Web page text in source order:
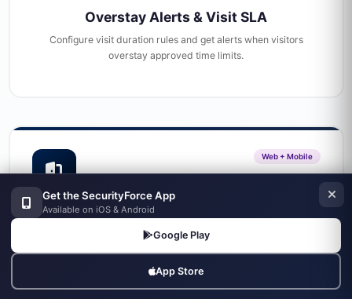
Overstay Alerts & Visit SLA
Configure visit duration rules and get alerts when visitors
overstay approved time limits.
Web + Mobile
Gate Management
Configure site gates and gate guard assignments
Get the SecurityForce App
Available on iOS & Android
Google Play
App Store